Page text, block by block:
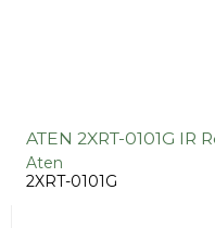
ATEN 2XRT-0101G IR
Aten
2XRT-0101G